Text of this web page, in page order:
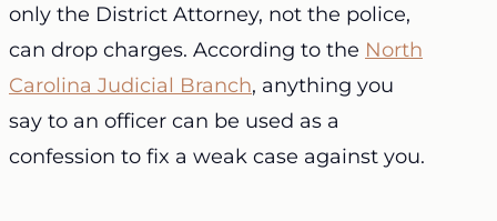
only the District Attorney, not the police,
can drop charges. According to the North
Carolina Judicial Branch, anything you
say to an officer can be used as a
confession to fix a weak case against you.